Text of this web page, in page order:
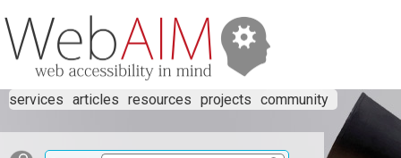
services articles resources projects community